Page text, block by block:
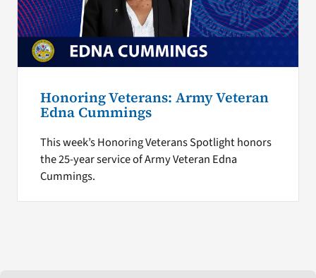
Honoring Veterans: Army Veteran
Edna Cummings
This week’s Honoring Veterans Spotlight honors
the 25-year service of Army Veteran Edna
Cummings.